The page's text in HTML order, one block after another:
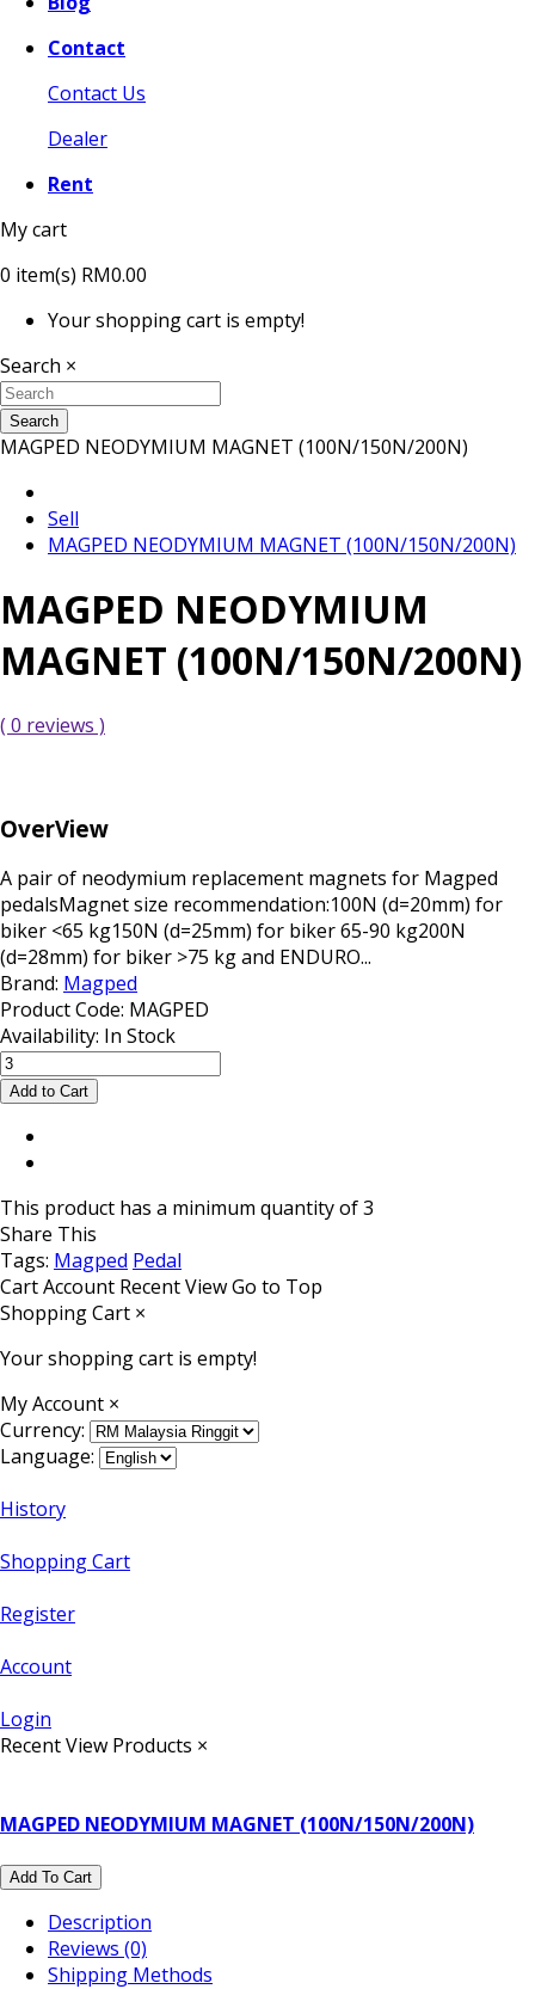
Contact
Contact Us
Dealer
Rent
My cart
0 item(s) RM0.00
Your shopping cart is empty!
Search ×
Search
MAGPED NEODYMIUM MAGNET (100N/150N/200N)
Sell
MAGPED NEODYMIUM MAGNET (100N/150N/200N)
MAGPED NEODYMIUM
MAGNET (100N/150N/200N)
( 0 reviews )
OverView
A pair of neodymium replacement magnets for Magped
pedalsMagnet size recommendation:100N (d=20mm) for
biker <65 kg150N (d=25mm) for biker 65-90 kg200N
(d=28mm) for biker >75 kg and ENDURO...
Brand: Magped
Product Code: MAGPED
Availability: In Stock
This product has a minimum quantity of 3
Share This
Tags: Magped Pedal
CartAccount Recent ViewGo to Top
Shopping Cart ×
Your shopping cart is empty!
My Account ×
Currency:
Language:
History
Shopping Cart
Register
Account
Login
Recent View Products ×
MAGPED NEODYMIUM MAGNET (100N/150N/200N)
Add To Cart
Description
Reviews (0)
Shipping Methods